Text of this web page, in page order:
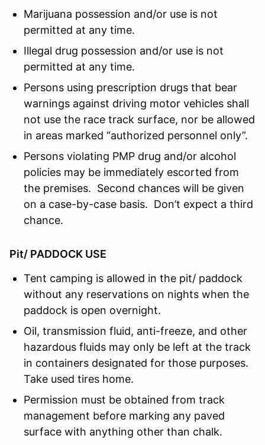
Marijuana possession and/or use is not
permitted at any time.
Illegal drug possession and/or use is not
permitted at any time.
Persons using prescription drugs that bear
warnings against driving motor vehicles shall
not use the race track surface, nor be allowed
in areas marked “authorized personnel only”.
Persons violating PMP drug and/or alcohol
policies may be immediately escorted from
the premises. Second chances will be given
on a case-by-case basis. Don’t expect a third
chance.
Pit/ PADDOCK USE
Tent camping is allowed in the pit/ paddock
without any reservations on nights when the
paddock is open overnight.
Oil, transmission fluid, anti-freeze, and other
hazardous fluids may only be left at the track
in containers designated for those purposes.
Take used tires home.
Permission must be obtained from track
management before marking any paved
surface with anything other than chalk.